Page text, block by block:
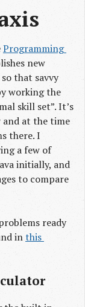
Programming
new
that savvy
working the
skill set”. It’s
at the time
there. I
a few of
initially, and
to compare
ready
inthis